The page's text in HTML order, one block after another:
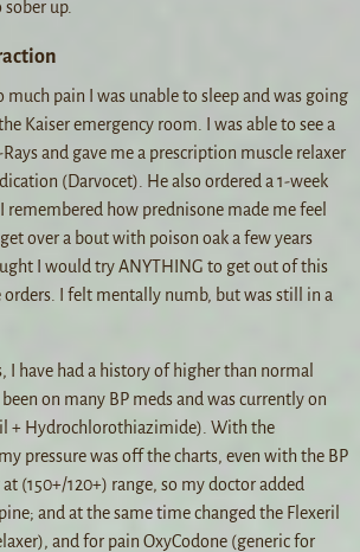
up.
much pain I was unable to sleep and was going
Kaiser emergency room. I was able to see a
and gave me a prescription muscle relaxer
(Darvocet). He also ordered a 1-week
remembered how prednisone made me feel
over a bout with poison oak a few years
I would try ANYTHING to get out of this
I felt mentally numb, but was still in a
I have had a history of higher than normal
on many BP meds and was currently on
+ Hydrochlorothiazimide). With the
pressure was off the charts, even with the BP
(150+/120+) range, so my doctor added
and at the same time changed the Flexeril
and for pain OxyCodone (generic for